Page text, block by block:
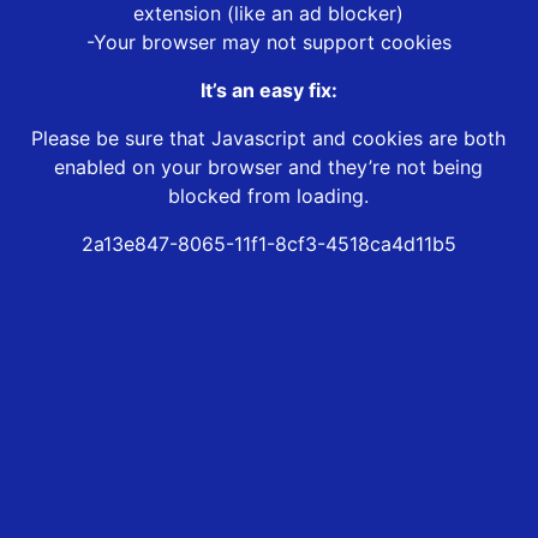
extension (like an ad blocker)
-Your browser may not support cookies
It’s an easy fix:
Please be sure that Javascript and cookies are both
enabled on your browser and they’re not being
blocked from loading.
2a13e847-8065-11f1-8cf3-4518ca4d11b5